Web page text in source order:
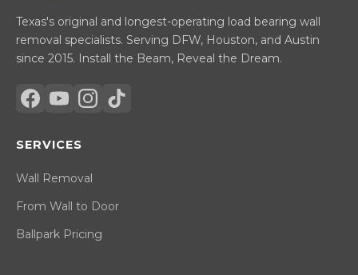
Texas's original and longest-operating load bearing wall
removal specialists. Serving DFW, Houston, and Austin
since 2015. Install the Beam, Reveal the Dream.
SERVICES
Wall Removal
From Wall to Door
Ballpark Pricing